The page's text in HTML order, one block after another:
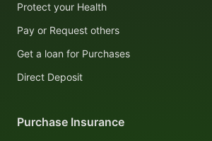
Protect your Health
Pay or Request others
Get a loan for Purchases
Direct Deposit
Purchase Insurance